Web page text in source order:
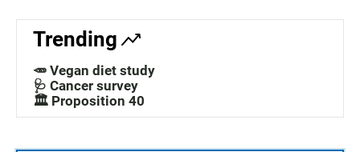
Trending
🥕 Vegan diet study
🩺 Cancer survey
🏛️ Proposition 40